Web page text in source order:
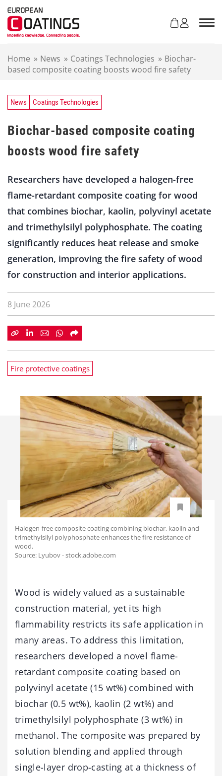
Home » News » Coatings Technologies » Biochar-
based composite coating boosts wood fire safety
News Coatings Technologies
Biochar-based composite coating
boosts wood fire safety
Researchers have developed a halogen-free
flame-retardant composite coating for wood
that combines biochar, kaolin, polyvinyl acetate
and trimethylsilyl polyphosphate. The coating
significantly reduces heat release and smoke
generation, improving the fire safety of wood
for construction and interior applications.
8 June 2026
Fire protective coatings
Halogen-free composite coating combining biochar, kaolin and
trimethylsilyl polyphosphate enhances the fire resistance of
wood.
Source: Lyubov - stock.adobe.com
Wood is widely valued as a sustainable
construction material, yet its high
flammability restricts its safe application in
many areas. To address this limitation,
researchers developed a novel flame-
retardant composite coating based on
polyvinyl acetate (15 wt%) combined with
biochar (0.5 wt%), kaolin (2 wt%) and
trimethylsilyl polyphosphate (3 wt%) in
methanol. The composite was prepared by
solution blending and applied through
single-layer drop-casting at a thickness of